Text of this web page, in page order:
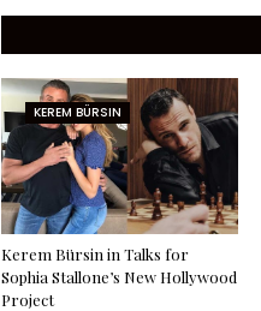
KEREM BÜRSIN
Kerem Bürsin in Talks for
Sophia Stallone’s New Hollywood
Project